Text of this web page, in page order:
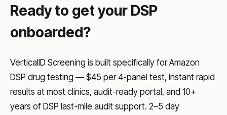
Ready to get your DSP
onboarded?
VerticalID Screening is built specifically for Amazon
DSP drug testing — $45 per 4-panel test, instant rapid
results at most clinics, audit-ready portal, and 10+
years of DSP last-mile audit support. 2–5 day